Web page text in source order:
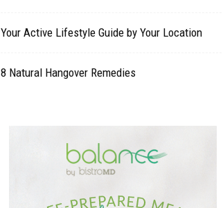
Your Active Lifestyle Guide by Your Location
8 Natural Hangover Remedies